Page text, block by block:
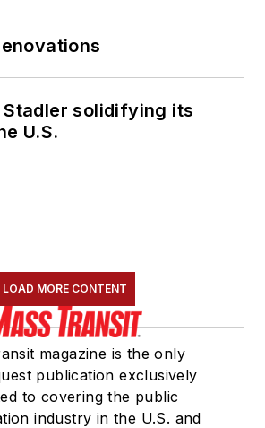
solidifying its
U.S.
LOAD MORE CONTENT
magazine is the only
publication exclusively
to covering the public
industry in the U.S. and